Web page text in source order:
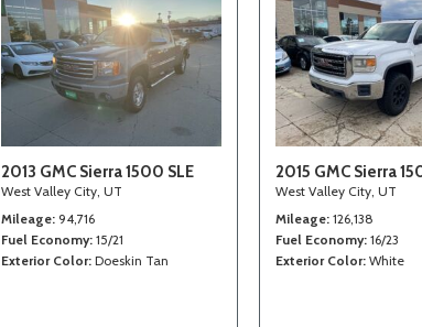
2013 GMC Sierra 1500 SLE
West Valley City, UT
Mileage 94,716
Fuel Economy 15/21
Exterior Color Doeskin Tan
2015 GMC Sierra
West Valley City, UT
Mileage 126,138
Fuel Economy 16/23
Exterior Color White